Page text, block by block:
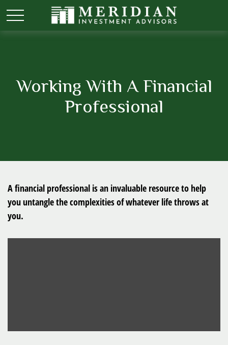
Working With A Financial
Professional
A financial professional is an invaluable resource to help
you untangle the complexities of whatever life throws at
you.